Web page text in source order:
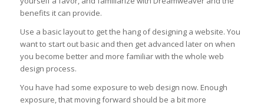
benefits it can provide.
Use a basic layout to get the hang of designing a website. You
want to start out basic and then get advanced later on when
you become better and more familiar with the whole web
design process.
You have had some exposure to web design now. Enough
exposure, that moving forward should be a bit more